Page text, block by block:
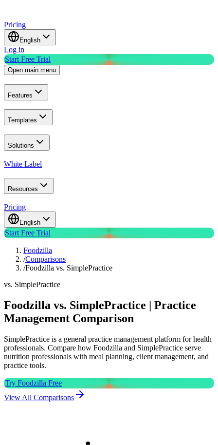
Pricing
English
Log in
Start Free Trial
Open main menu
Features
Templates
Solutions
White Label
Resources
Pricing
English
Start Free Trial
Foodzilla
/Comparisons
/Foodzilla vs. SimplePractice
vs. SimplePractice
Foodzilla vs. SimplePractice | Practice
Management Comparison
SimplePractice is a general practice management platform for health
professionals. Compare how Foodzilla and SimplePractice serve
nutrition professionals with meal planning, client management, and
practice tools.
Try Foodzilla Free
View All Comparisons